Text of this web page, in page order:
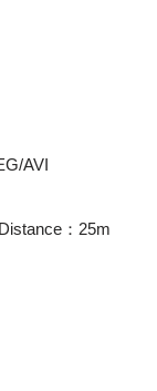
AVI
：25m